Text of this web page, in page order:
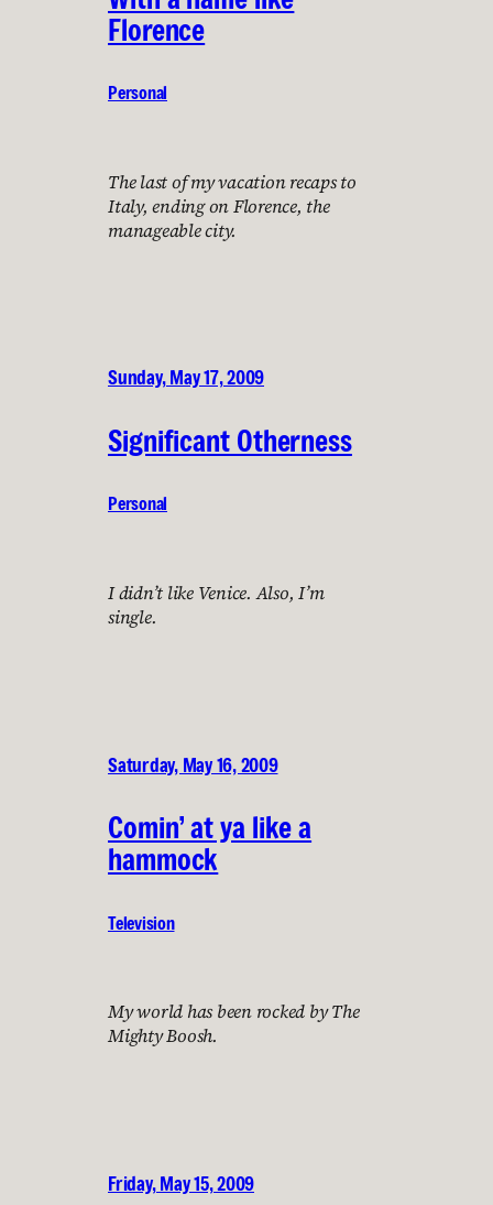
Florence
Personal
The last of my vacation recaps to
Italy, ending on Florence, the
manageable city.
Sunday, May 17, 2009
Significant Otherness
Personal
I didn’t like Venice. Also, I’m
single.
Saturday, May 16, 2009
Comin’ at ya like a
hammock
Television
My world has been rocked by The
Mighty Boosh.
Friday, May 15, 2009